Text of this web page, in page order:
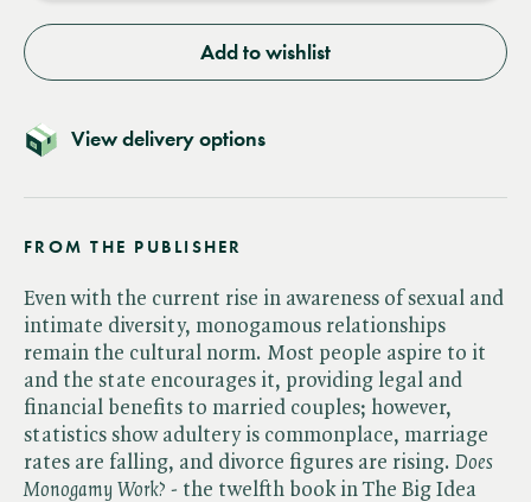
Add to wishlist
View delivery options
FROM THE PUBLISHER
Even with the current rise in awareness of sexual and
intimate diversity, monogamous relationships
remain the cultural norm. Most people aspire to it
and the state encourages it, providing legal and
financial benefits to married couples; however,
statistics show adultery is commonplace, marriage
rates are falling, and divorce figures are rising. ​ Does
Monogamy Work? - the twelfth book in The Big Idea